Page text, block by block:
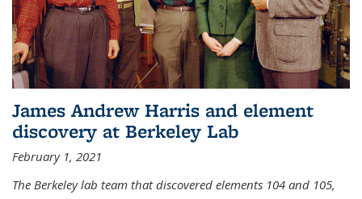
James Andrew Harris and element
discovery at Berkeley Lab
February 1, 2021
The Berkeley lab team that discovered elements 104 and 105,